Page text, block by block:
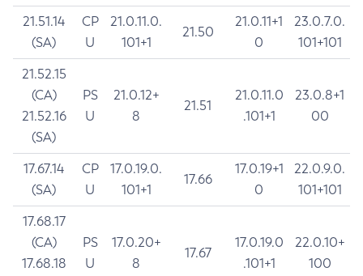
21.51.14
(SA)
CP
U
21.0.11.0.
101+1
21.50
21.0.11+1
0
23.0.7.0.
101+101
21.52.15
(CA)
21.52.16
(SA)
PS
U
21.0.12+
8
21.51
21.0.11.0
.101+1
23.0.8+1
00
17.67.14
(SA)
CP
U
17.0.19.0.
101+1
17.66
17.0.19+1
0
22.0.9.0.
101+101
17.68.17
(CA)
17.68.18
PS
U
17.0.20+
8
17.67
17.0.19.0
.101+1
22.0.10+
100